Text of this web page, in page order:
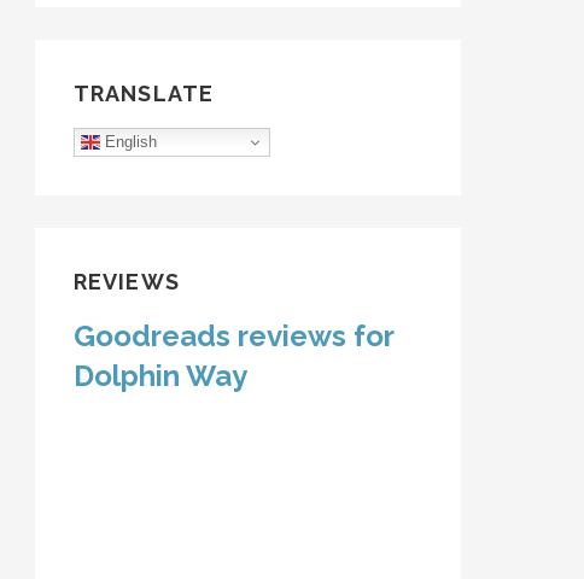
TRANSLATE
English
REVIEWS
Goodreads reviews for
Dolphin Way